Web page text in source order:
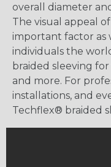
overall diameter
The visual appeal
important factor as
individuals the
braided sleeving for
and more. For
installations, and
Techflex® braided